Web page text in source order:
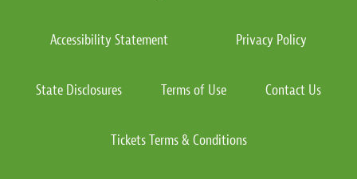
Accessibility Statement Privacy Policy
State Disclosures Terms of Use Contact Us
Tickets Terms & Conditions